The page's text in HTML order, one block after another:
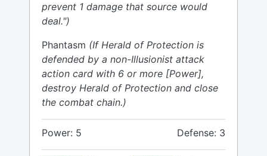
prevent 1 damage that source would
deal.")
Phantasm (If Herald of Protection is
defended by a non-Illusionist attack
action card with 6 or more [Power],
destroy Herald of Protection and close
the combat chain.)
Power: 5 Defense: 3